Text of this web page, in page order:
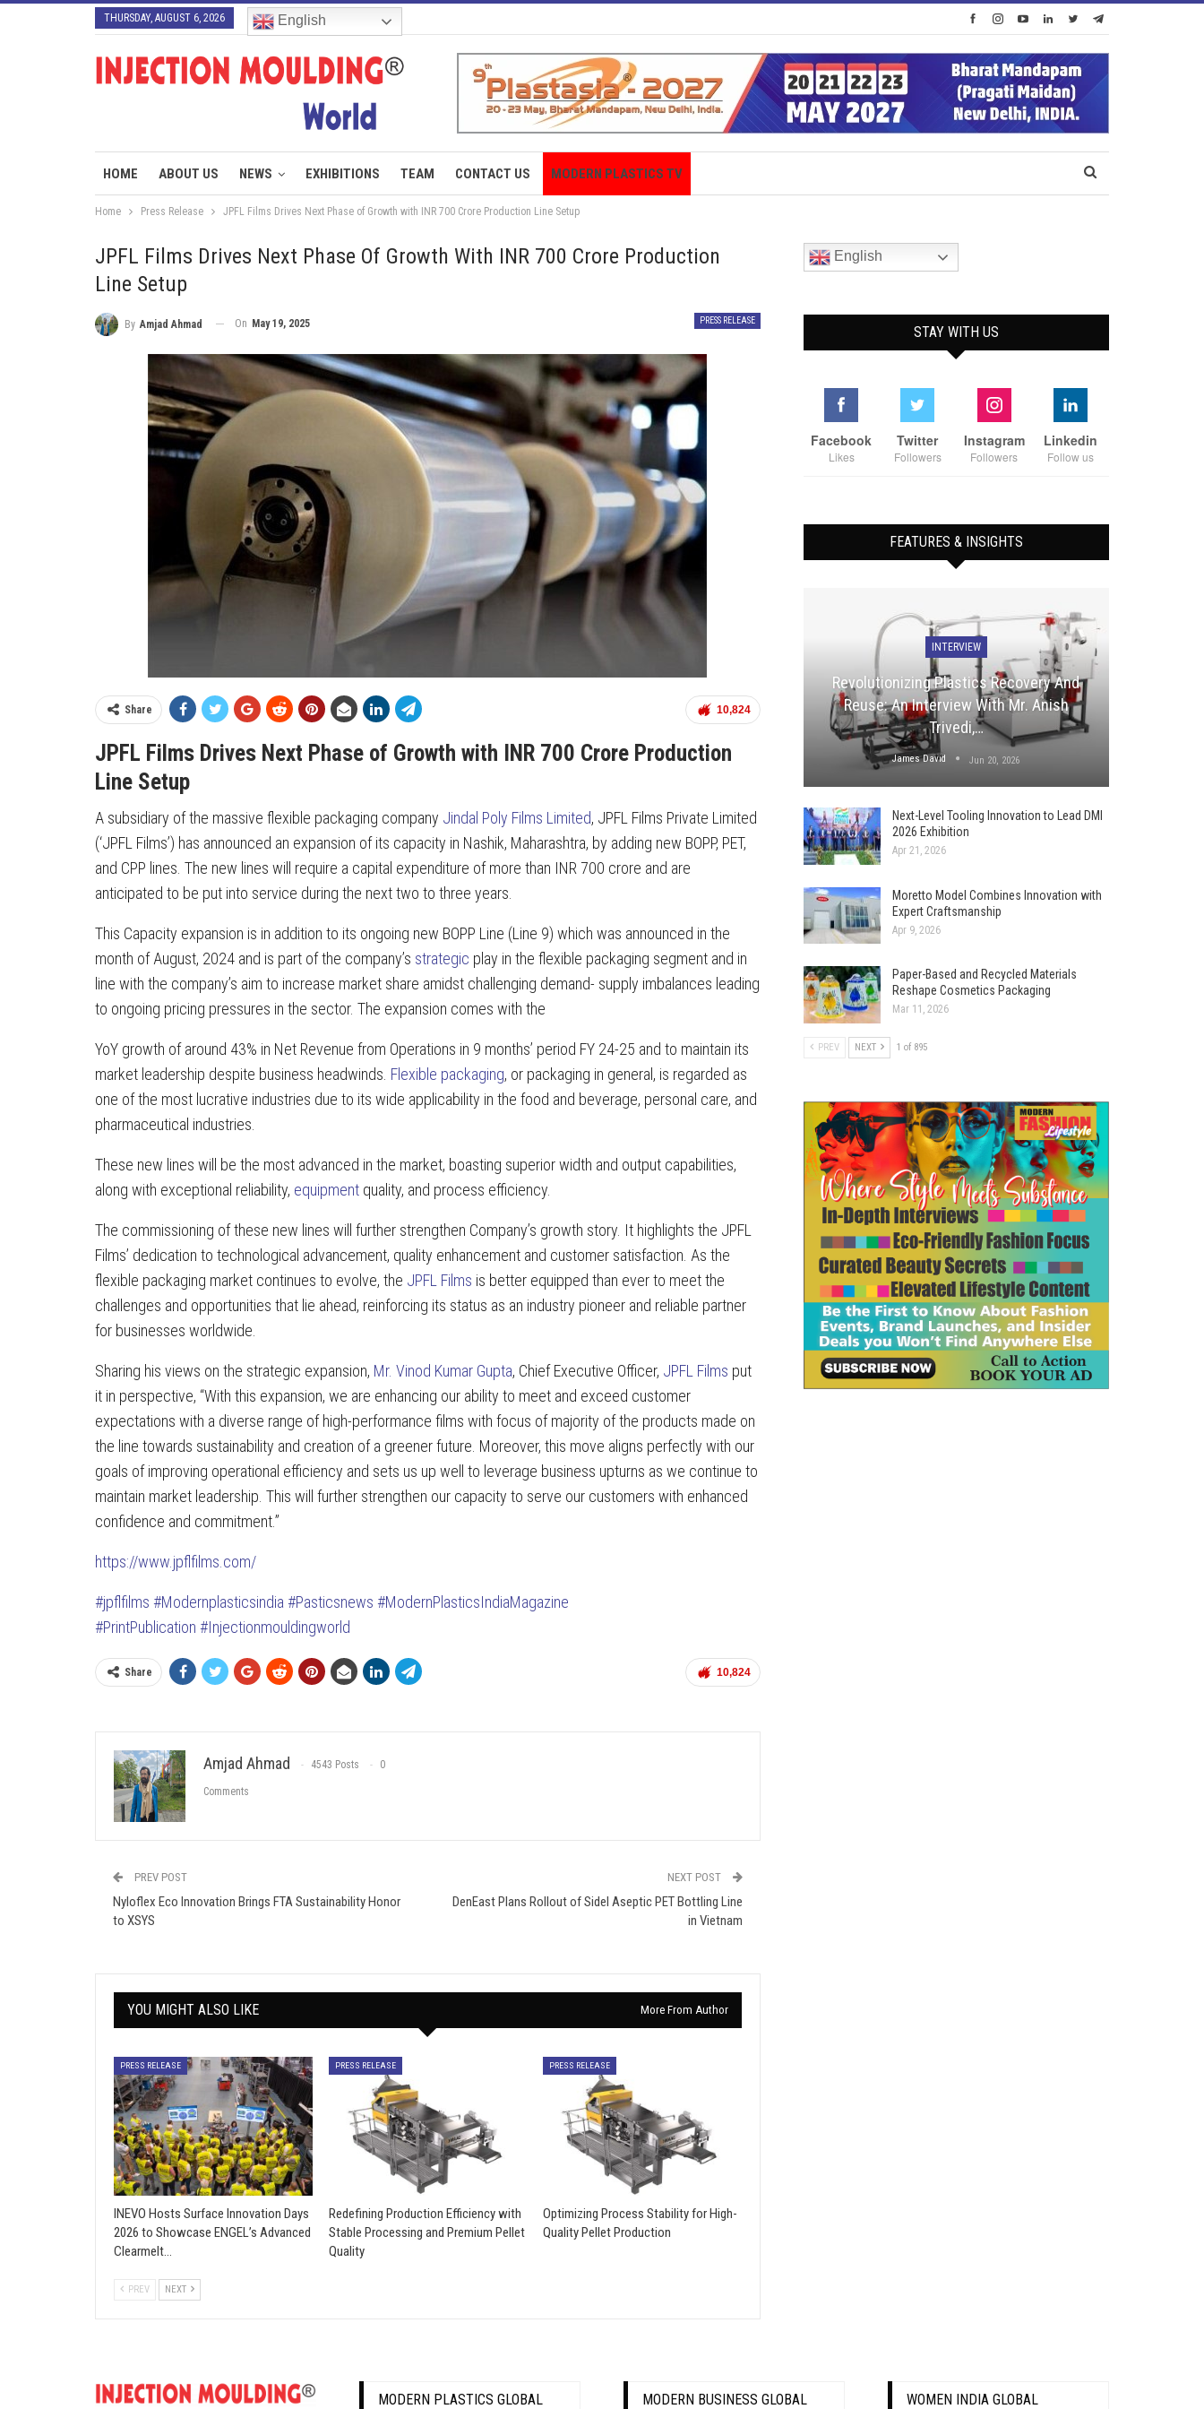
THURSDAY, AUGUST 6, 2026 English
HOME ABOUT US NEWS EXHIBITIONS TEAM CONTACT US MODERN PLASTICS TV
Home Press Release JPFL Films Drives Next Phase of Growth with INR 700 Crore Production Line Setup
JPFL Films Drives Next Phase Of Growth With INR 700 Crore Production
Line Setup
PRESS RELEASE
By Amjad Ahmad On May 19, 2025
10,824
Share
JPFL Films Drives Next Phase of Growth with INR 700 Crore Production
Line Setup
A subsidiary of the massive flexible packaging company Jindal Poly Films Limited, JPFL Films Private Limited
(‘JPFL Films’) has announced an expansion of its capacity in Nashik, Maharashtra, by adding new BOPP, PET,
and CPP lines. The new lines will require a capital expenditure of more than INR 700 crore and are
anticipated to be put into service during the next two to three years.
This Capacity expansion is in addition to its ongoing new BOPP Line (Line 9) which was announced in the
month of August, 2024 and is part of the company’s strategic play in the flexible packaging segment and in
line with the company’s aim to increase market share amidst challenging demand- supply imbalances leading
to ongoing pricing pressures in the sector. The expansion comes with the
YoY growth of around 43% in Net Revenue from Operations in 9 months’ period FY 24-25 and to maintain its
market leadership despite business headwinds. Flexible packaging, or packaging in general, is regarded as
one of the most lucrative industries due to its wide applicability in the food and beverage, personal care, and
pharmaceutical industries.
These new lines will be the most advanced in the market, boasting superior width and output capabilities,
along with exceptional reliability, equipment quality, and process efficiency.
The commissioning of these new lines will further strengthen Company’s growth story. It highlights the JPFL
Films’ dedication to technological advancement, quality enhancement and customer satisfaction. As the
flexible packaging market continues to evolve, the JPFL Films is better equipped than ever to meet the
challenges and opportunities that lie ahead, reinforcing its status as an industry pioneer and reliable partner
for businesses worldwide.
Sharing his views on the strategic expansion, Mr. Vinod Kumar Gupta, Chief Executive Officer, JPFL Films put
it in perspective, “With this expansion, we are enhancing our ability to meet and exceed customer
expectations with a diverse range of high-performance films with focus of majority of the products made on
the line towards sustainability and creation of a greener future. Moreover, this move aligns perfectly with our
goals of improving operational efficiency and sets us up well to leverage business upturns as we continue to
maintain market leadership. This will further strengthen our capacity to serve our customers with enhanced
confidence and commitment.”
https://www.jpflfilms.com/
#jpflfilms #Modernplasticsindia #Pasticsnews #ModernPlasticsIndiaMagazine
#PrintPublication #Injectionmouldingworld
10,824
Share
Amjad Ahmad 4543 Posts 0
Comments
PREV POST
Nyloflex Eco Innovation Brings FTA Sustainability Honor
to XSYS
NEXT POST
DenEast Plans Rollout of Sidel Aseptic PET Bottling Line
in Vietnam
YOU MIGHT ALSO LIKE More From Author
PRESS RELEASE
INEVO Hosts Surface Innovation Days
2026 to Showcase ENGEL’s Advanced
Clearmelt…
PRESS RELEASE
Redefining Production Efficiency with
Stable Processing and Premium Pellet
Quality
PRESS RELEASE
Optimizing Process Stability for High-
Quality Pellet Production
PREV NEXT
English
STAY WITH US
Facebook
Likes
Twitter
Followers
Instagram
Followers
Linkedin
Follow us
FEATURES & INSIGHTS
INTERVIEW
Revolutionizing Plastics Recovery And
Reuse: An Interview With Mr. Anish
Trivedi,…
James David Jun 20, 2026
Next-Level Tooling Innovation to Lead DMI
2026 Exhibition
Apr 21, 2026
Moretto Model Combines Innovation with
Expert Craftsmanship
Apr 9, 2026
Paper-Based and Recycled Materials
Reshape Cosmetics Packaging
Mar 11, 2026
PREV NEXT 1 of 895
MODERN PLASTICS GLOBAL MODERN BUSINESS GLOBAL WOMEN INDIA GLOBAL